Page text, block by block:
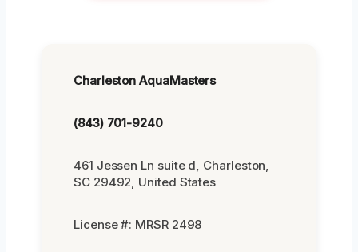
Charleston AquaMasters
(843) 701-9240
461 Jessen Ln suite d, Charleston,
SC 29492, United States
License #: MRSR 2498